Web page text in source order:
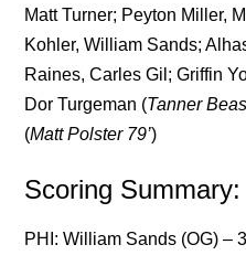
Matt Turner; Peyton Miller,
Kohler, William Sands;
Raines, Carles Gil; Griffin
Dor Turgeman (Tanner
(Matt Polster 79’)
Scoring Summary:
PHI: William Sands (OG) –